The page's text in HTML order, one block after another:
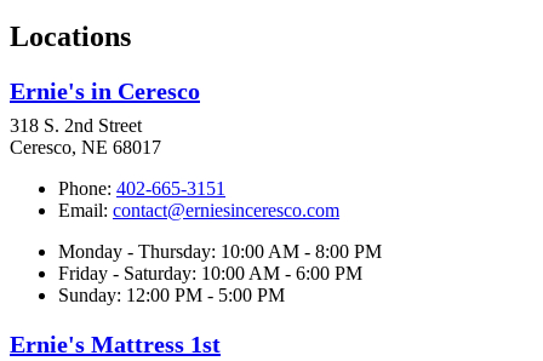
Locations
Ernie's in Ceresco
318 S. 2nd Street
Ceresco, NE 68017
Phone: 402-665-3151
Email: contact@erniesinceresco.com
Monday - Thursday: 10:00 AM - 8:00 PM
Friday - Saturday: 10:00 AM - 6:00 PM
Sunday: 12:00 PM - 5:00 PM
Ernie's Mattress 1st